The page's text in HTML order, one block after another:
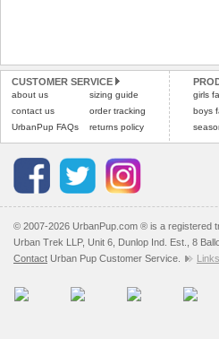
CUSTOMER SERVICE
about us
contact us
UrbanPup FAQs
sizing guide
order tracking
returns policy
girls
boys
© 2007-2026 UrbanPup.com ® is a registered
Urban Trek LLP, Unit 6, Dunlop Ind. Est., 8
Contact Urban Pup Customer Service. Links